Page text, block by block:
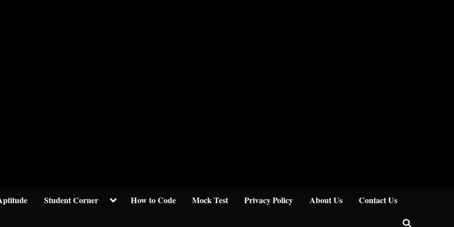
Student Corner ToggleHow to Code Mock Test Privacy Policy About Us Contact Us